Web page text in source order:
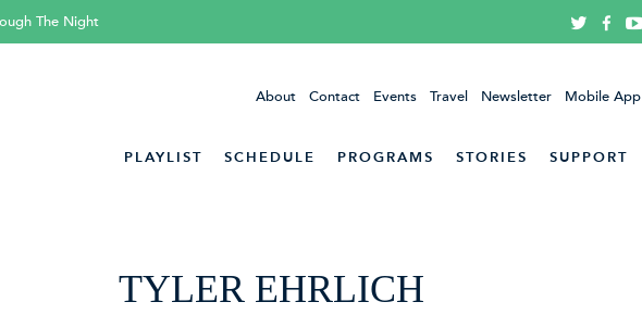
The Night
About Contact Events Travel Newsletter Mobile App
PLAYLIST SCHEDULE PROGRAMS STORIES SUPPORT
TYLER EHRLICH